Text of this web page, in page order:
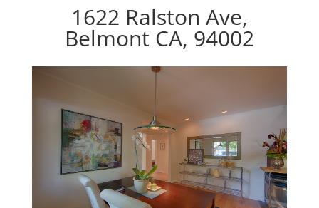
1622 Ralston Ave,
Belmont CA, 94002